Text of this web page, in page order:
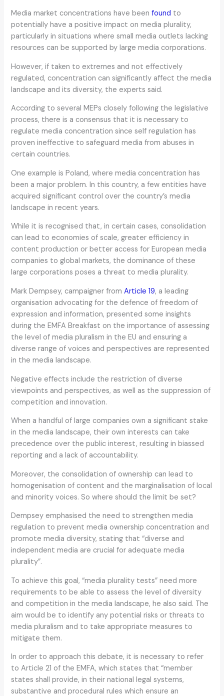
Media market concentrations have beenfound to
potentially have a positive impact on media plurality,
particularly in situations where small media outlets lacking
resources can be supported by large media corporations.
However, if taken to extremes and not effectively
regulated, concentration can significantly affect the media
landscape and its diversity, the experts said.
According to several MEPs closely following the legislative
process, there is a consensus that it is necessary to
regulate media concentration since self regulation has
proven ineffective to safeguard media from abuses in
certain countries.
One example is Poland, where media concentration has
been a major problem. In this country, a few entities have
acquired significant control over the country’s media
landscape in recent years.
While it is recognised that, in certain cases, consolidation
can lead to economies of scale, greater efficiency in
content production or better access for European media
companies to global markets, the dominance of these
large corporations poses a threat to media plurality.
Mark Dempsey, campaigner fromArticle 19, a leading
organisation advocating for the defence of freedom of
expression and information, presented some insights
during the EMFA Breakfast on the importance of assessing
the level of media pluralism in the EU and ensuring a
diverse range of voices and perspectives are represented
in the media landscape.
Negative effects include the restriction of diverse
viewpoints and perspectives, as well as the suppression of
competition and innovation.
When a handful of large companies own a significant stake
in the media landscape, their own interests can take
precedence over the public interest, resulting in biassed
reporting and a lack of accountability.
Moreover, the consolidation of ownership can lead to
homogenisation of content and the marginalisation of local
and minority voices. So where should the limit be set?
Dempsey emphasised the need to strengthen media
regulation to prevent media ownership concentration and
promote media diversity, stating that “diverse and
independent media are crucial for adequate media
plurality”.
To achieve this goal, “media plurality tests” need more
requirements to be able to assess the level of diversity
and competition in the media landscape, he also said. The
aim would be to identify any potential risks or threats to
media pluralism and to take appropriate measures to
mitigate them.
In order to approach this debate, it is necessary to refer
to Article 21 of the EMFA, which states that “member
states shall provide, in their national legal systems,
substantive and procedural rules which ensure an